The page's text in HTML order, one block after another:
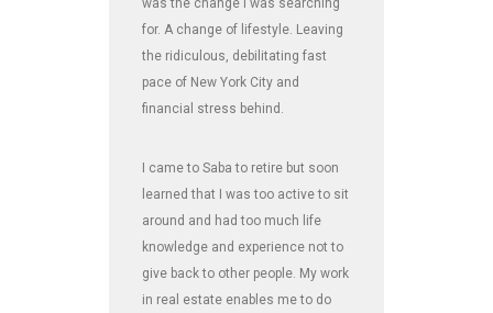
was the change I was searching
for. A change of lifestyle. Leaving
the ridiculous, debilitating fast
pace of New York City and
financial stress behind.
I came to Saba to retire but soon
learned that I was too active to sit
around and had too much life
knowledge and experience not to
give back to other people. My work
in real estate enables me to do